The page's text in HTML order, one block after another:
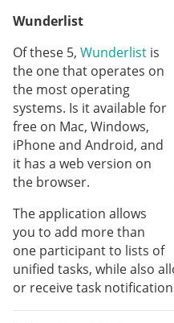
Wunderlist
Of these 5, Wunderlist is
the one that operates on
the most operating
systems. Is it available for
free on Mac, Windows,
iPhone and Android, and
it has a web version on
the browser.
The application allows
you to add more than
one participant to lists of
unified tasks, while also
or receive task